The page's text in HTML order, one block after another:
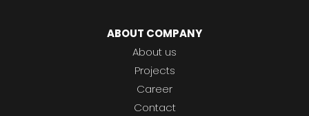
ABOUT COMPANY
About us
Projects
Career
Contact